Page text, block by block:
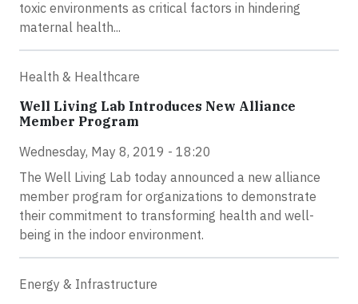
toxic environments as critical factors in hindering
maternal health...
Health & Healthcare
Well Living Lab Introduces New Alliance
Member Program
Wednesday, May 8, 2019 - 18:20
The Well Living Lab today announced a new alliance
member program for organizations to demonstrate
their commitment to transforming health and well-
being in the indoor environment.
Energy & Infrastructure